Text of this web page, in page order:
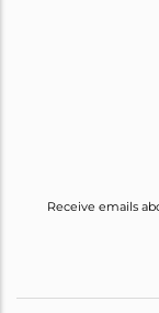
Receive emails